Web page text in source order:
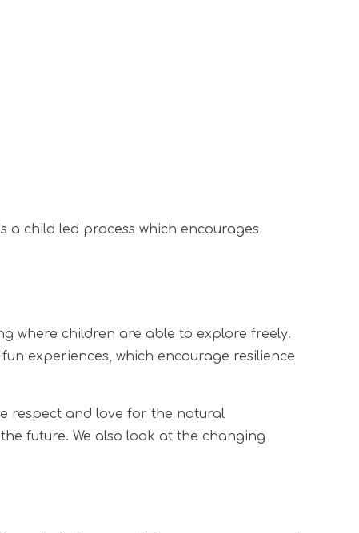
child led process which encourages
where children are able to explore freely.
experiences, which encourage resilience
respect and love for the natural
future. We also look at the changing